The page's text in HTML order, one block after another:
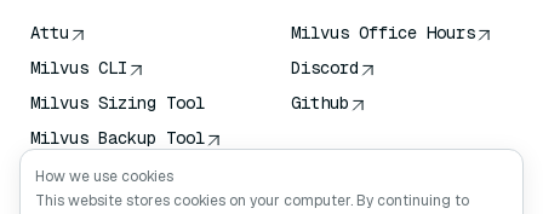
Attu
Milvus CLI
Milvus Sizing Tool
Milvus Backup Tool
Vector Transport
Service (VTS)
Milvus Office Hours
Discord
Github
How we use cookies
This website stores cookies on your computer. By continuing to